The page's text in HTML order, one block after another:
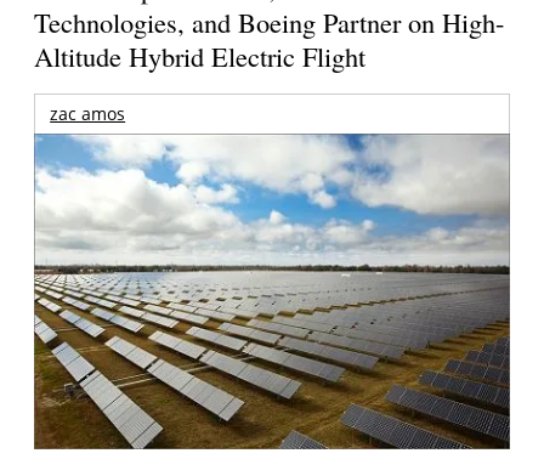
Technologies, and Boeing Partner on High-
Altitude Hybrid Electric Flight
zac amos